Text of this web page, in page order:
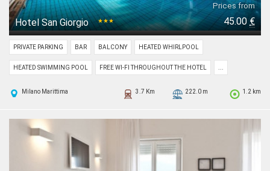
Hotel San Giorgio ★★★
Prices from
45.00 €
PRIVATE PARKING BAR BALCONY HEATED WHIRLPOOL
HEATED SWIMMING POOL FREE WI-FI THROUGHOUT THE HOTEL ...
Milano Marittima 1.2 km
222.0 m
3.7 Km